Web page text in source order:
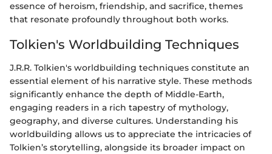
essence of heroism, friendship, and sacrifice, themes
that resonate profoundly throughout both works.
Tolkien's Worldbuilding Techniques
J.R.R. Tolkien's worldbuilding techniques constitute an
essential element of his narrative style. These methods
significantly enhance the depth of Middle-Earth,
engaging readers in a rich tapestry of mythology,
geography, and diverse cultures. Understanding his
worldbuilding allows us to appreciate the intricacies of
Tolkien’s storytelling, alongside its broader impact on